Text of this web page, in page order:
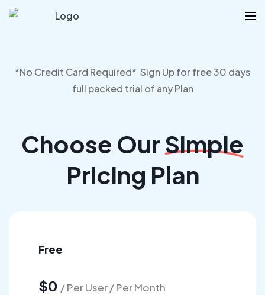
*No Credit Card Required* Sign Up for free 30 days
full packed trial of any Plan
Choose OurSimple
Pricing Plan
Free
$0 / Per User / Per Month